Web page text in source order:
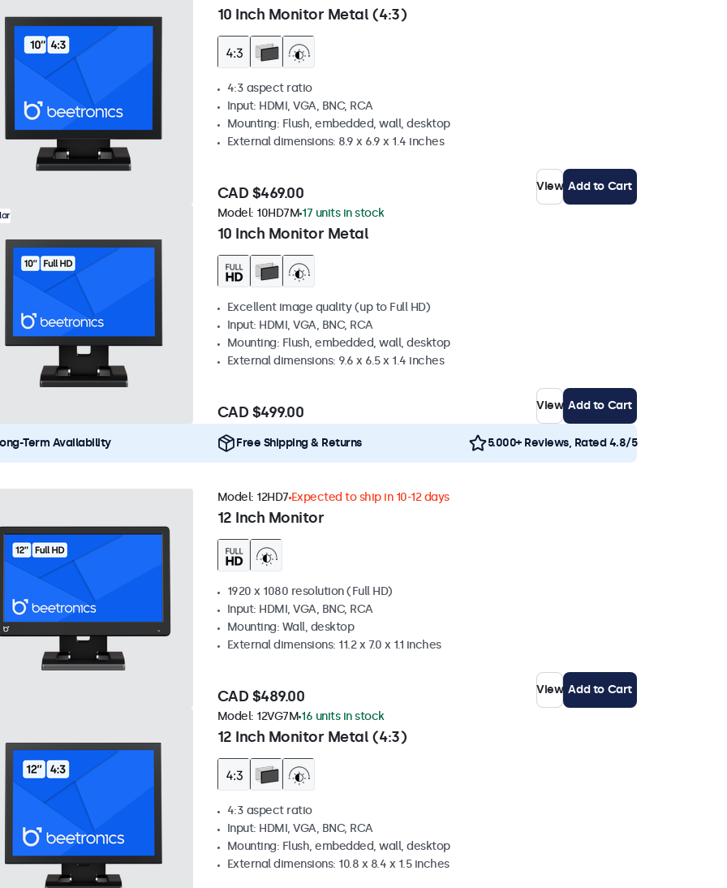
10 Inch Monitor Metal (4:3)
4:3 aspect ratio
Input: HDMI, VGA, BNC, RCA
Mounting: Flush, embedded, wall, desktop
External dimensions: 8.9 x 6.9 x 1.4 inches
CAD $469.00 View Add to Cart
10 Inch Monitor Metal
Model: 10HD7M 17 units in stock
Excellent image quality (up to Full HD)
Input: HDMI, VGA, BNC, RCA
Mounting: Flush, embedded, wall, desktop
External dimensions: 9.6 x 6.5 x 1.4 inches
CAD $499.00 View Add to Cart
Term Availability Free Shipping & Returns 5.000+ Reviews, Rated 4.8/5
12 Inch Monitor
Model: 12HD7 Expected to ship in 10-12 days
1920 x 1080 resolution (Full HD)
Input: HDMI, VGA, BNC, RCA
Mounting: Wall, desktop
External dimensions: 11.2 x 7.0 x 1.1 inches
CAD $489.00 View Add to Cart
12 Inch Monitor Metal (4:3)
Model: 12VG7M 16 units in stock
4:3 aspect ratio
Input: HDMI, VGA, BNC, RCA
Mounting: Flush, embedded, wall, desktop
External dimensions: 10.8 x 8.4 x 1.5 inches